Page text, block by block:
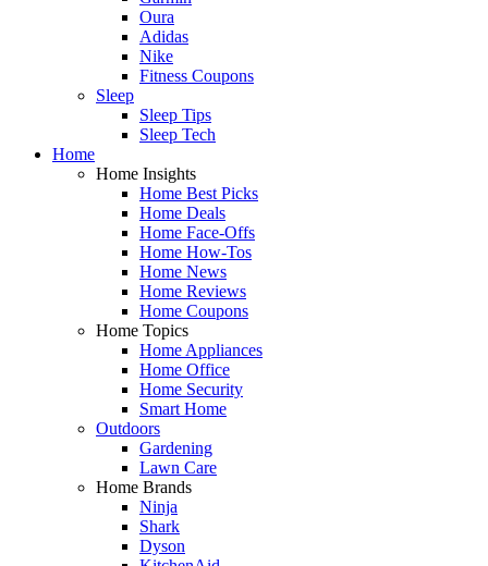
Oura
Adidas
Nike
Fitness Coupons
Sleep
Sleep Tips
Sleep Tech
Home
Home Insights
Home Best Picks
Home Deals
Home Face-Offs
Home How-Tos
Home News
Home Reviews
Home Coupons
Home Topics
Home Appliances
Home Office
Home Security
Smart Home
Outdoors
Gardening
Lawn Care
Home Brands
Ninja
Shark
Dyson